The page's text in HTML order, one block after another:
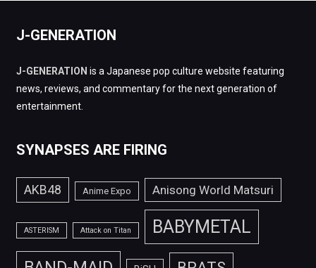
J-GENERATION
J-GENERATION is a Japanese pop culture website featuring
news, reviews, and commentary for the next generation of
entertainment.
SYNAPSES ARE FIRING
AKB48 Anime Expo Anisong World Matsuri
ASTERISM Attack on Titan BABYMETAL